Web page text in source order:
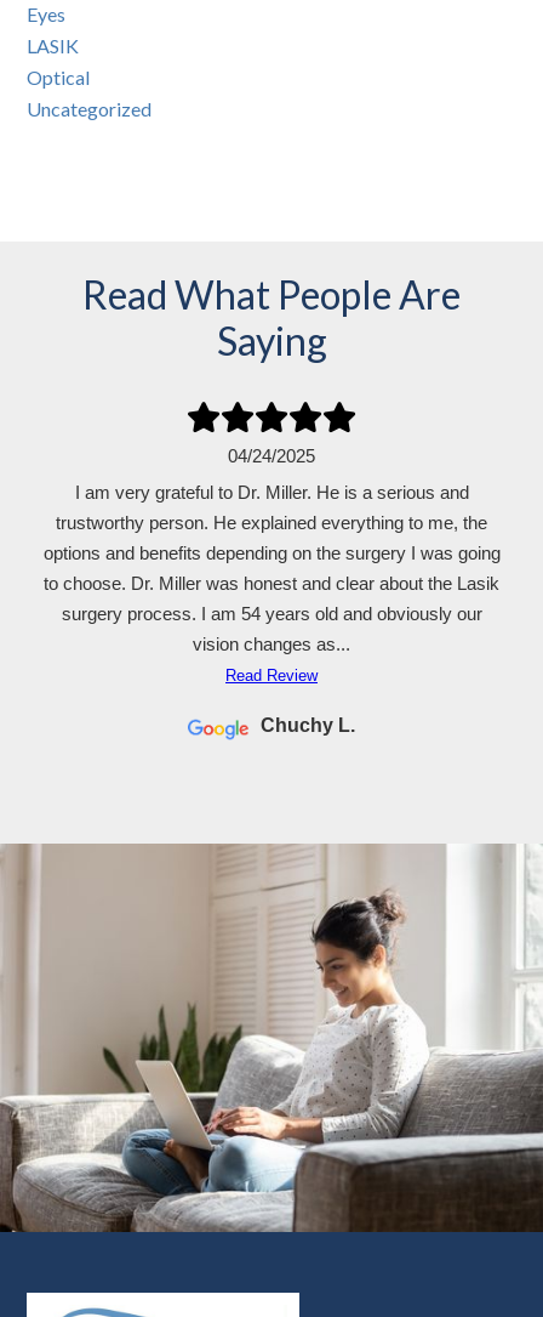
Eyes
LASIK
Optical
Uncategorized
Read What People Are
Saying
01/09/2025
I can see !!! No contacts. Great experience!!!
Read Review
dan sharpe
04/24/2025
I am very grateful to Dr. Miller. He is a serious and
trustworthy person. He explained everything to me, the
options and benefits depending on the surgery I was going
to choose. Dr. Miller was honest and clear about the Lasik
surgery process. I am 54 years old and obviously our
vision changes as...
Read Review
Chuchy L.